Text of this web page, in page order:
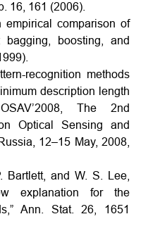
16, 161 (2006).
comparison of
bagging, boosting, and
recognition methods
description length
The 2nd
Optical Sensing and
12–15 May, 2008,
Bartlett, and W. S. Lee,
explanation for the
Ann. Stat. 26, 1651